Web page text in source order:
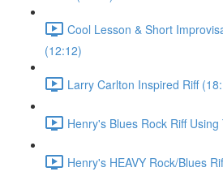
Cool Lesson & Short
(12:12)
Larry Carlton Inspired Riff
Henry's Blues Rock Riff
Henry's HEAVY Rock/Blues